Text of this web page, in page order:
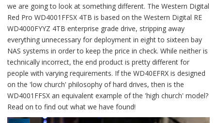
we are going to look at something different. The Western Digital
Red Pro WD4001FFSX 4TB is based on the Western Digital RE
WD4000FYYZ 4TB enterprise grade drive, stripping away
everything unnecessary for deployment in eight to sixteen bay
NAS systems in order to keep the price in check. While neither is
technically incorrect, the end product is pretty different for
people with varying requirements. If the WD40EFRX is designed
on the 'low church' philosophy of hard drives, then is the
WD4001FFSX an equivalent example of the 'high church' model?
Read on to find out what we have found!